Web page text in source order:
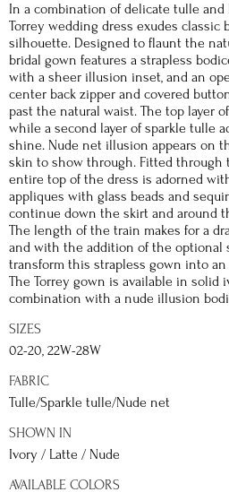
In a combination of delicate tulle and
Torrey wedding dress exudes classic
silhouette. Designed to flaunt the
bridal gown features a strapless
with a sheer illusion inset, and an
center back zipper and covered
past the natural waist. The top layer
while a second layer of sparkle tulle
shine. Nude net illusion appears on
skin to show through. Fitted through
entire top of the dress is adorned
appliques with glass beads and
continue down the skirt and around
The length of the train makes for a
and with the addition of the optional
transform this strapless gown into
The Torrey gown is available in solid
combination with a nude illusion
SIZES
02-20, 22W-28W
FABRIC
Tulle/Sparkle tulle/Nude net
SHOWN IN
Ivory / Latte / Nude
AVAILABLE COLORS